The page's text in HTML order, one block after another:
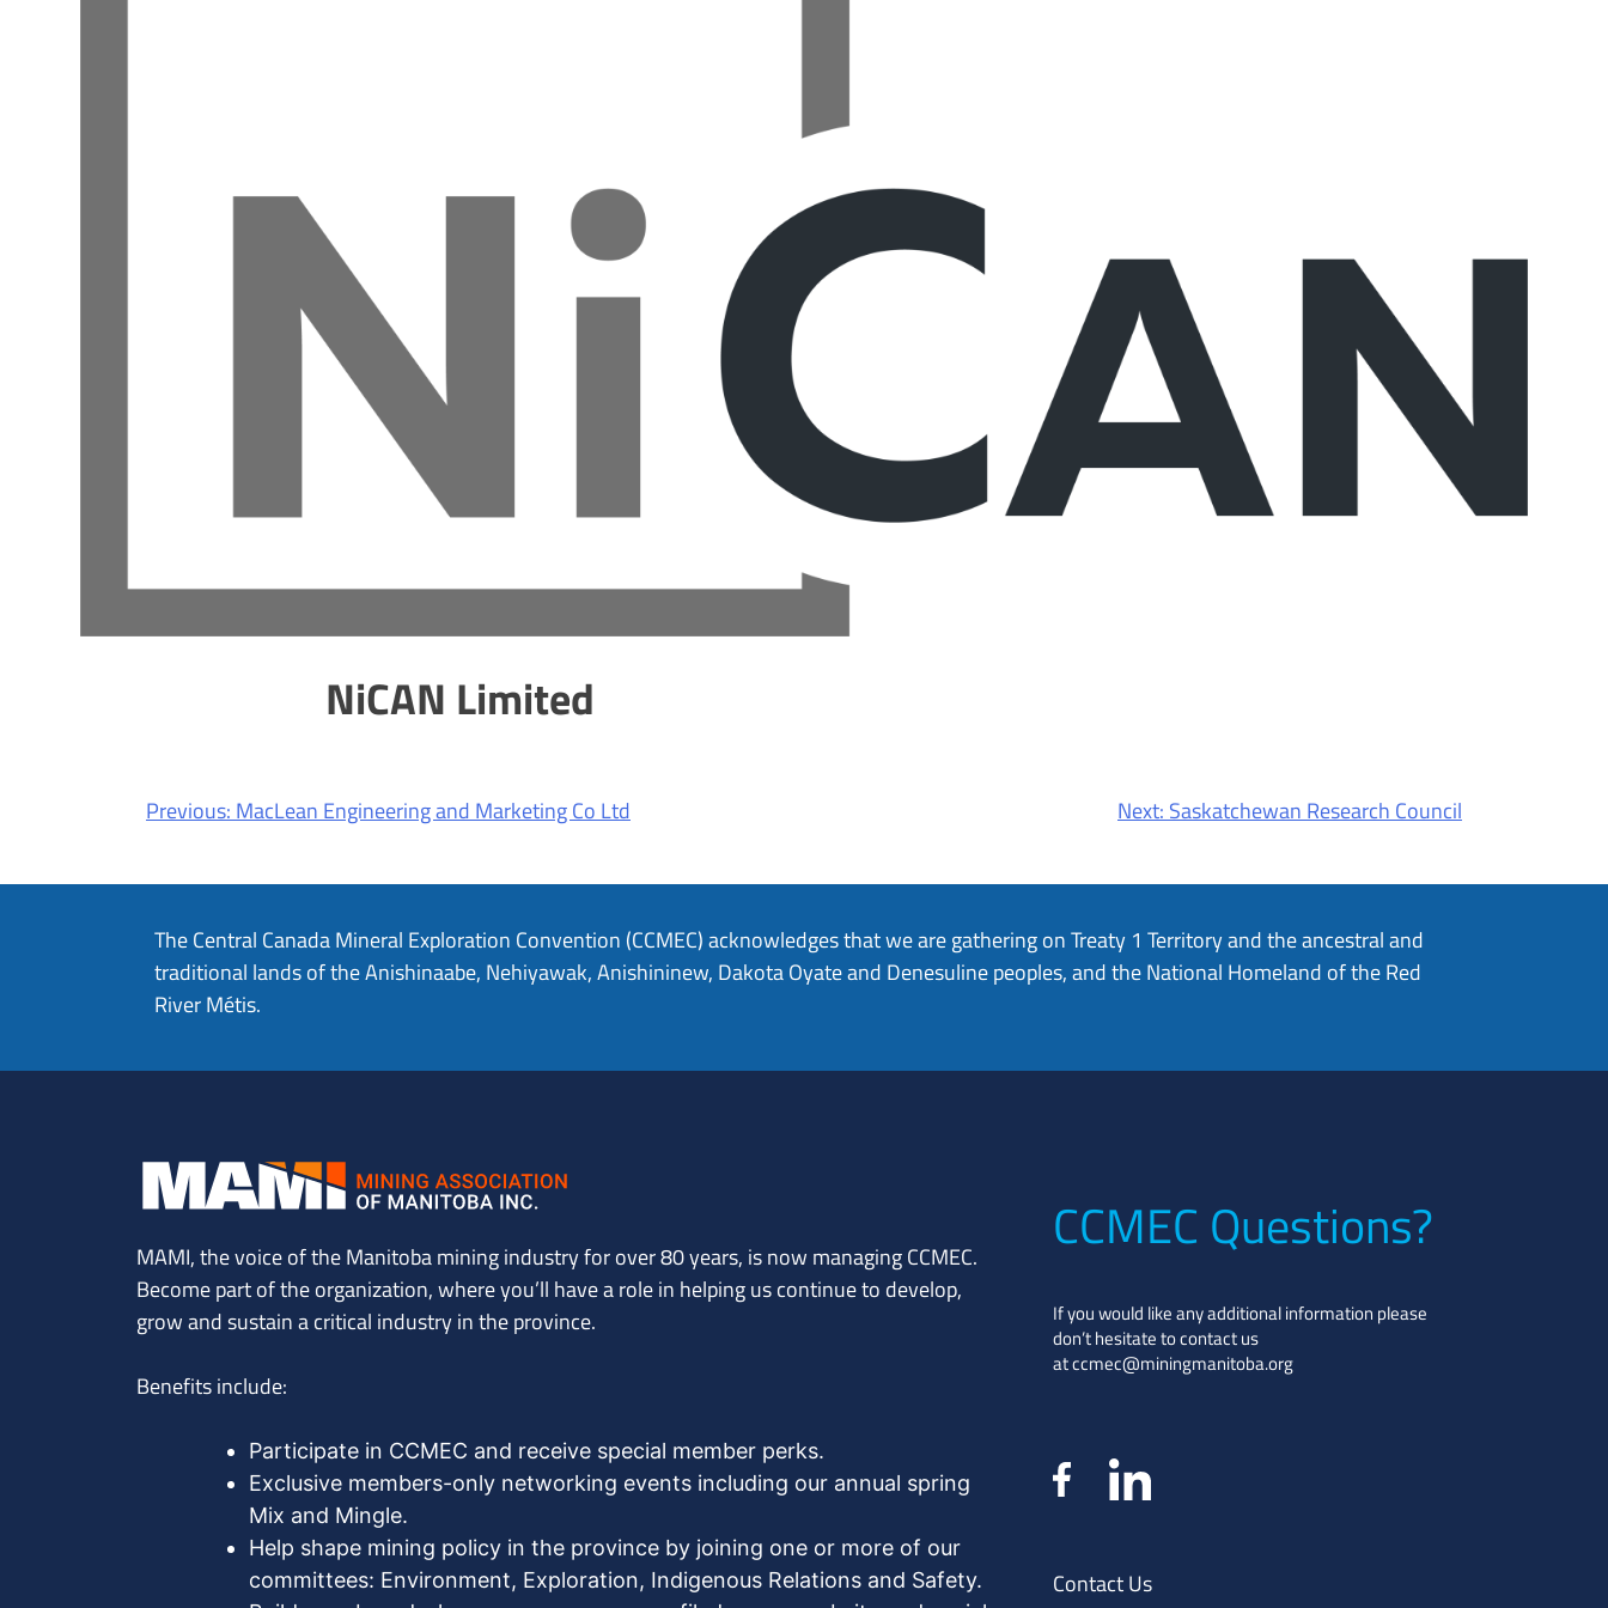
NiCAN Limited
Previous: MacLean Engineering and Marketing Co Ltd Next: Saskatchewan Research Council
The Central Canada Mineral Exploration Convention (CCMEC) acknowledges that we are gathering on Treaty 1 Territory and the ancestral and
traditional lands of the Anishinaabe, Nehiyawak, Anishininew, Dakota Oyate and Denesuline peoples, and the National Homeland of the Red
River Métis.
MAMI, the voice of the Manitoba mining industry for over 80 years, is now managing CCMEC.
Become part of the organization, where you’ll have a role in helping us continue to develop,
grow and sustain a critical industry in the province.
Benefits include:
Participate in CCMEC and receive special member perks.
Exclusive members-only networking events including our annual spring
Mix and Mingle.
Help shape mining policy in the province by joining one or more of our
committees: Environment, Exploration, Indigenous Relations and Safety.
CCMEC Questions?
If you would like any additional information please
don’t hesitate to contact us
atccmec@miningmanitoba.org
Contact Us